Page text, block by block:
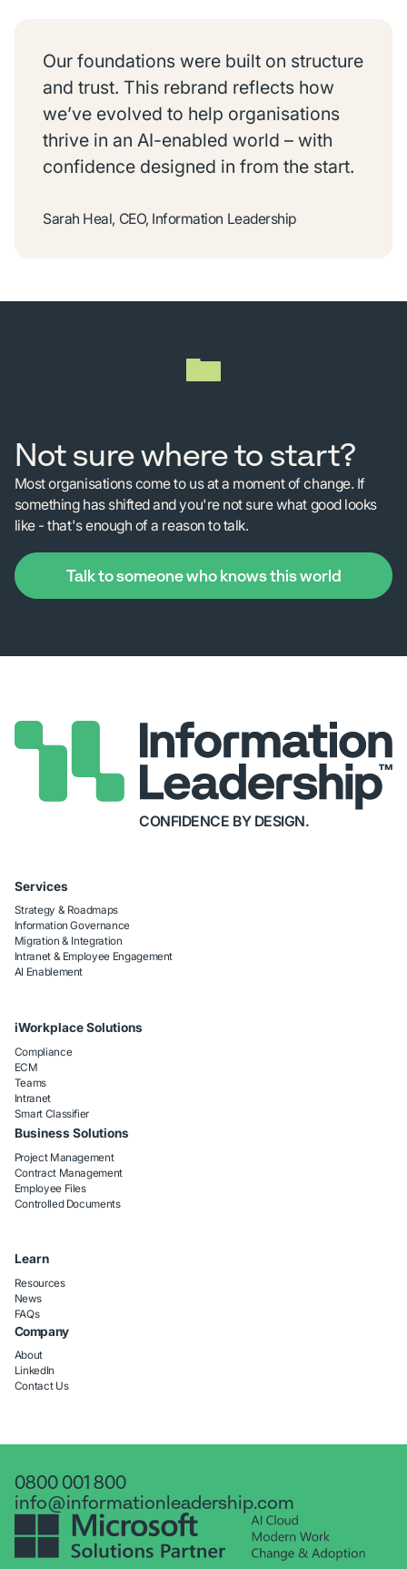
Our foundations were built on structure
and trust. This rebrand reflects how
we’ve evolved to help organisations
thrive in an AI-enabled world – with
confidence designed in from the start.
Sarah Heal, CEO, Information Leadership
Not sure where to start?
Most organisations come to us at a moment of change. If
something has shifted and you're not sure what good looks
like - that's enough of a reason to talk.
Talk to someone who knows this world
CONFIDENCE BY DESIGN.
Services
Strategy & Roadmaps
Information Governance
Migration & Integration
Intranet & Employee Engagement
AI Enablement
iWorkplace Solutions
Compliance
ECM
Teams
Intranet
Smart Classifier
Business Solutions
Project Management
Contract Management
Employee Files
Controlled Documents
Learn
Resources
News
FAQs
Company
About
LinkedIn
Contact Us
0800 001 800
info@informationleadership.com